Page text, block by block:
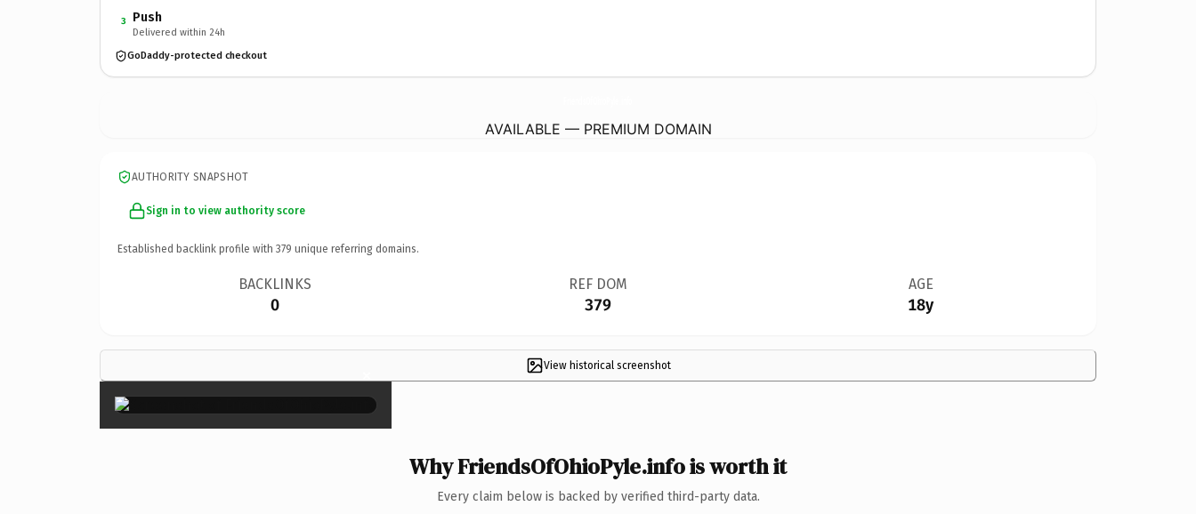
3 Push
Delivered within 24h
GoDaddy-protected checkout
AVAILABLE — PREMIUM DOMAIN
AUTHORITY SNAPSHOT
Sign in to view authority score
Established backlink profile with 379 unique referring domains.
BACKLINKS
0
REF DOM
379
AGE
18y
View historical screenshot
×
Why FriendsOfOhioPyle.info is worth it
Every claim below is backed by verified third-party data.